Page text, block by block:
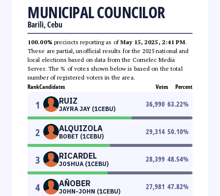
MUNICIPAL COUNCILOR
Barili, Cebu
100.00% precincts reporting as ofMay 15, 2025, 2:41 PM.
These are partial, unofficial results for the 2025 national and
local elections based on data from the Comelec Media
Server. The % of votes shown below is based on the total
number of registered voters in the area.
RankCandidates Votes Percent
1 RUIZ
JAYRA JAY (1CEBU)
36,990 63.22%
2 ALQUIZOLA
BOBET (1CEBU)
29,314 50.10%
3 RICARDEL
JOSHUA (1CEBU)
28,399 48.54%
4 AÑOBER
JOHN-JOHN (1CEBU)
27,981 47.82%